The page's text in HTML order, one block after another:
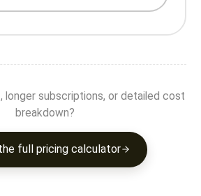
longer subscriptions, or detailed cost
breakdown?
full pricing calculator